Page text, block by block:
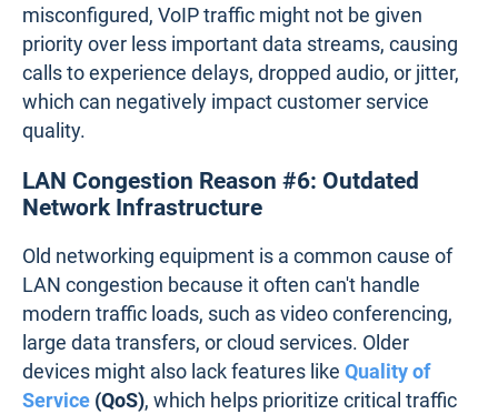
misconfigured, VoIP traffic might not be given
priority over less important data streams, causing
calls to experience delays, dropped audio, or jitter,
which can negatively impact customer service
quality.
LAN Congestion Reason #6: Outdated
Network Infrastructure
Old networking equipment is a common cause of
LAN congestion because it often can't handle
modern traffic loads, such as video conferencing,
large data transfers, or cloud services. Older
devices might also lack features like Quality of
Service (QoS), which helps prioritize critical traffic